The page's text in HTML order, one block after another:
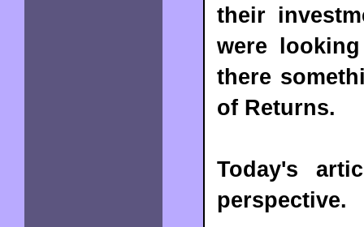
their
were
there
of Returns.
Today's
perspective.